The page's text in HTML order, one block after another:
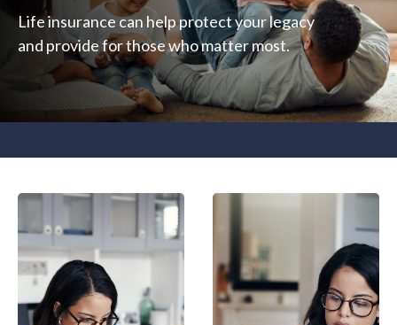
Life insurance can help protect your legacy
and provide for those who matter most.